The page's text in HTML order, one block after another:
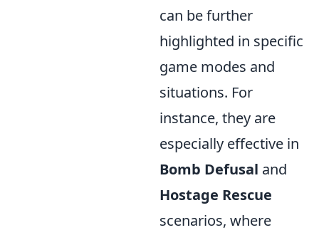
can be further
highlighted in specific
game modes and
situations. For
instance, they are
especially effective in
Bomb Defusal and
Hostage Rescue
scenarios, where